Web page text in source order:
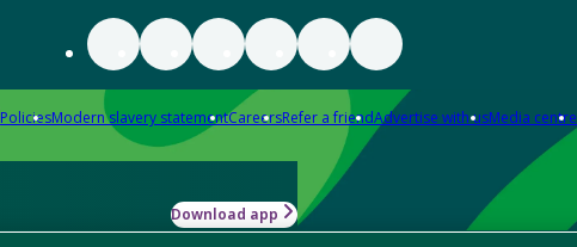
PoliciesModern slavery statementCareersRefer a friendAdvertise with usMedia centre
Download app